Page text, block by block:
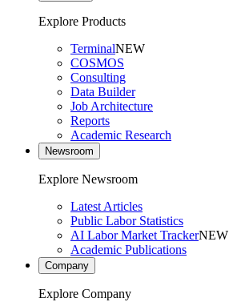
Explore Products
TerminalNEW
COSMOS
Consulting
Data Builder
Job Architecture
Reports
Academic Research
Newsroom
Explore Newsroom
Latest Articles
Public Labor Statistics
AI Labor Market TrackerNEW
Academic Publications
Company
Explore Company